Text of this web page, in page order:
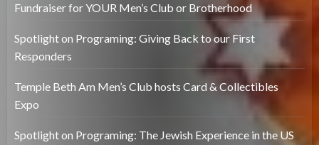
Fundraiser for YOUR Men’s Club or Brotherhood
Spotlight on Programing: Giving Back to our First
Responders
Temple Beth Am Men’s Club hosts Card & Collectibles
Expo
Spotlight on Programing: The Jewish Experience in the US